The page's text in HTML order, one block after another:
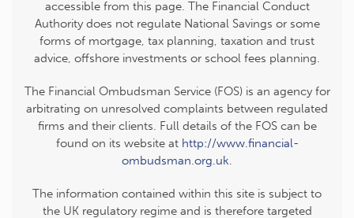
accessible from this page. The Financial Conduct
Authority does not regulate National Savings or some
forms of mortgage, tax planning, taxation and trust
advice, offshore investments or school fees planning.
The Financial Ombudsman Service (FOS) is an agency for
arbitrating on unresolved complaints between regulated
firms and their clients. Full details of the FOS can be
found on its website at http://www.financial-
ombudsman.org.uk.
The information contained within this site is subject to
the UK regulatory regime and is therefore targeted